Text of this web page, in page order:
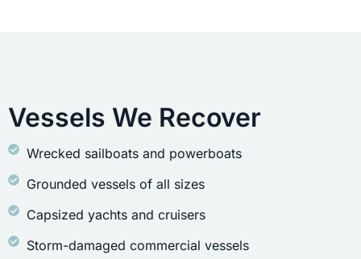
Vessels We Recover
Wrecked sailboats and powerboats
Grounded vessels of all sizes
Capsized yachts and cruisers
Storm-damaged commercial vessels